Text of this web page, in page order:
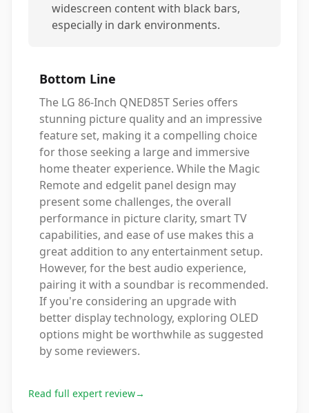
widescreen content with black bars,
especially in dark environments.
Bottom Line
The LG 86-Inch QNED85T Series offers
stunning picture quality and an impressive
feature set, making it a compelling choice
for those seeking a large and immersive
home theater experience. While the Magic
Remote and edgelit panel design may
present some challenges, the overall
performance in picture clarity, smart TV
capabilities, and ease of use makes this a
great addition to any entertainment setup.
However, for the best audio experience,
pairing it with a soundbar is recommended.
If you're considering an upgrade with
better display technology, exploring OLED
options might be worthwhile as suggested
by some reviewers.
Read full expert review→